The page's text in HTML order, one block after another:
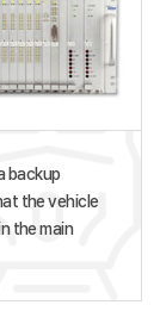
backup
the vehicle
the main